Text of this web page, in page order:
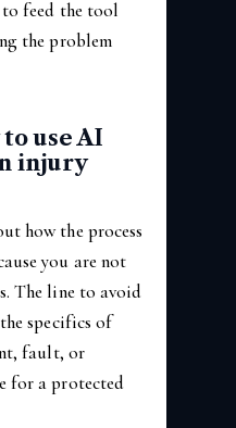
feed the tool
the problem
use AI
injury
how the process
you are not
The line to avoid
specifics of
fault, or
for a protected